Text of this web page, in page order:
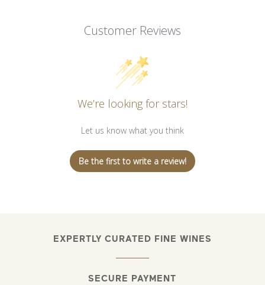
Customer Reviews
We’re looking for stars!
Let us know what you think
Be the first to write a review!
EXPERTLY CURATED FINE WINES
SECURE PAYMENT